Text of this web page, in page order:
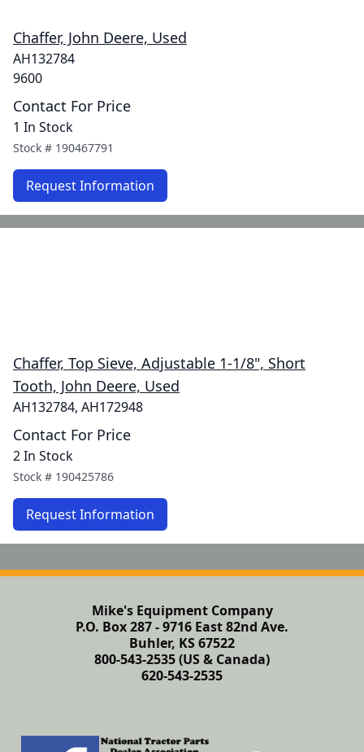
Chaffer, John Deere, Used
AH132784
9600
Contact For Price
1 In Stock
Stock # 190467791
Request Information
Chaffer, Top Sieve, Adjustable 1-1/8", Short
Tooth, John Deere, Used
AH132784, AH172948
Contact For Price
2 In Stock
Stock # 190425786
Request Information
Mike's Equipment Company
P.O. Box 287 - 9716 East 82nd Ave.
Buhler, KS 67522
800-543-2535 (US & Canada)
620-543-2535